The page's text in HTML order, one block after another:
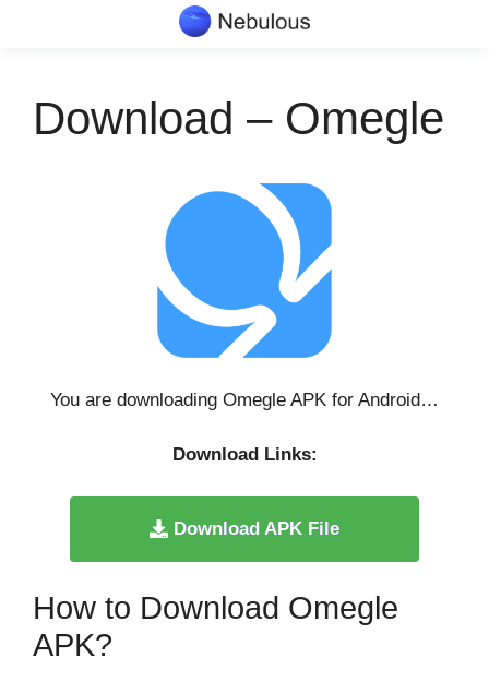
Download – Omegle
You are downloading Omegle APK for Android…
Download Links:
Download APK File
How to Download Omegle
APK?